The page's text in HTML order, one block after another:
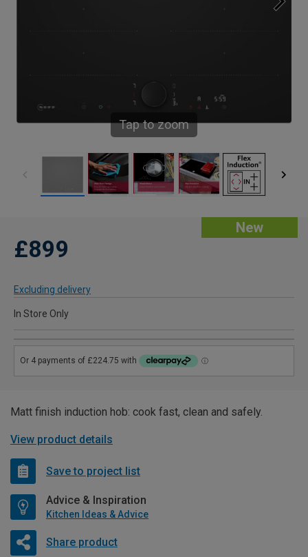
Tap to zoom
New
£899
Excluding delivery
In Store Only
Matt finish induction hob: cook fast, clean and safely.
View product details
Save to project list
Advice & Inspiration
Kitchen Ideas & Advice
Share product